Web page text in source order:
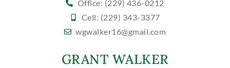
Office: (229) 436-0212
Cell: (229) 343-3377
wgwalker16@gmail.com
GRANT WALKER